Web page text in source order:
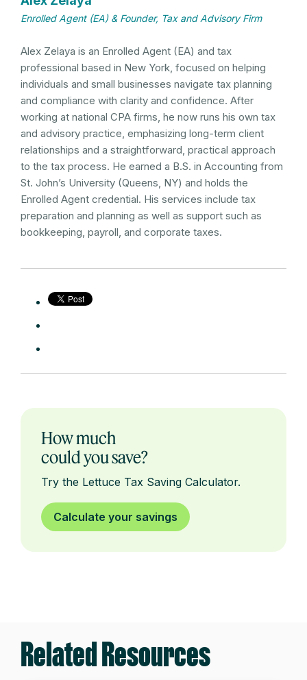
Enrolled Agent (EA) & Founder, Tax and Advisory Firm
Alex Zelaya is an Enrolled Agent (EA) and tax
professional based in New York, focused on helping
individuals and small businesses navigate tax planning
and compliance with clarity and confidence. After
working at national CPA firms, he now runs his own tax
and advisory practice, emphasizing long-term client
relationships and a straightforward, practical approach
to the tax process. He earned a B.S. in Accounting from
St. John’s University (Queens, NY) and holds the
Enrolled Agent credential. His services include tax
preparation and planning as well as support such as
bookkeeping, payroll, and corporate taxes.
How much
could you save?
Try the Lettuce Tax Saving Calculator.
Calculate your savings
Related Resources